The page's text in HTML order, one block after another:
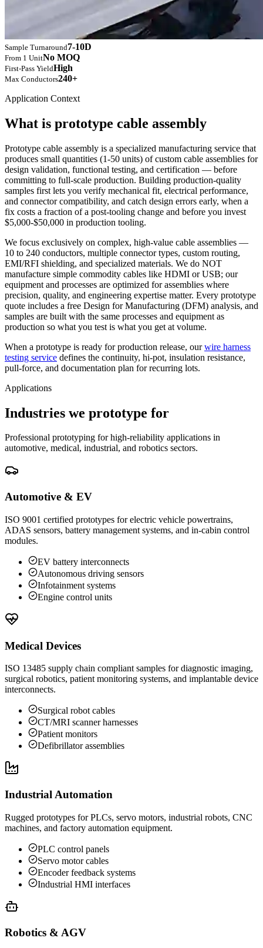
Sample Turnaround7-10D
From 1 UnitNo MOQ
First-Pass YieldHigh
Max Conductors240+
Application Context
What is prototype cable assembly
Prototype cable assembly is a specialized manufacturing service that
produces small quantities (1-50 units) of custom cable assemblies for
design validation, functional testing, and certification — before
committing to full-scale production. Building production-quality
samples first lets you verify mechanical fit, electrical performance,
and connector compatibility, and catch design errors early, when a
fix costs a fraction of a post-tooling change and before you invest
$5,000-$50,000 in production tooling.
We focus exclusively on complex, high-value cable assemblies —
10 to 240 conductors, multiple connector types, custom routing,
EMI/RFI shielding, and specialized materials. We do NOT
manufacture simple commodity cables like HDMI or USB; our
equipment and processes are optimized for assemblies where
precision, quality, and engineering expertise matter. Every prototype
quote includes a free Design for Manufacturing (DFM) analysis, and
samples are built with the same processes and equipment as
production so what you test is what you get at volume.
When a prototype is ready for production release, our wire harness
testing service defines the continuity, hi-pot, insulation resistance,
pull-force, and documentation plan for recurring lots.
Applications
Industries we prototype for
Professional prototyping for high-reliability applications in
automotive, medical, industrial, and robotics sectors.
Automotive & EV
ISO 9001 certified prototypes for electric vehicle powertrains,
ADAS sensors, battery management systems, and in-cabin control
modules.
EV battery interconnects
Autonomous driving sensors
Infotainment systems
Engine control units
Medical Devices
ISO 13485 supply chain compliant samples for diagnostic imaging,
surgical robotics, patient monitoring systems, and implantable device
interconnects.
Surgical robot cables
CT/MRI scanner harnesses
Patient monitors
Defibrillator assemblies
Industrial Automation
Rugged prototypes for PLCs, servo motors, industrial robots, CNC
machines, and factory automation equipment.
PLC control panels
Servo motor cables
Encoder feedback systems
Industrial HMI interfaces
Robotics & AGV